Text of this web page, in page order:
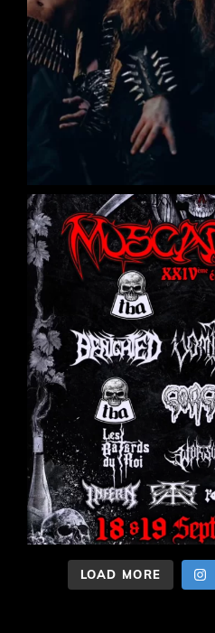
LOAD MORE